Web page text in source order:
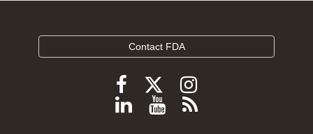
Contact FDA
Follow
FDA
Follow
FDA
Follow
FDA
Follow
ViewSubscribe